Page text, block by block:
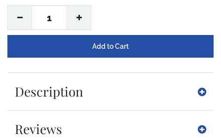
1
Description
Reviews